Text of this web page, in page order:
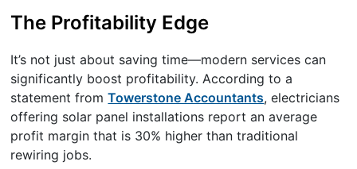
The Profitability Edge
It’s not just about saving time—modern services can
significantly boost profitability. According to a
statement fromTowerstone Accountants, electricians
offering solar panel installations report an average
profit margin that is 30% higher than traditional
rewiring jobs.